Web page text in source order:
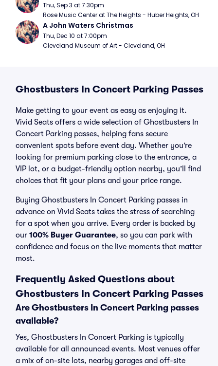
Thu, Sep 3 at 7:30pm
Rose Music Center at The Heights - Huber Heights, OH
A John Waters Christmas
Thu, Dec 10 at 7:00pm
Cleveland Museum of Art - Cleveland, OH
Ghostbusters In Concert Parking Passes
Make getting to your event as easy as enjoying it.
Vivid Seats offers a wide selection of Ghostbusters In
Concert Parking passes, helping fans secure
convenient spots before event day. Whether you’re
looking for premium parking close to the entrance, a
VIP lot, or a budget-friendly option nearby, you’ll find
choices that fit your plans and your price range.
Buying Ghostbusters In Concert Parking passes in
advance on Vivid Seats takes the stress of searching
for a spot when you arrive. Every order is backed by
our 100% Buyer Guarantee, so you can park with
confidence and focus on the live moments that matter
most.
Frequently Asked Questions about
Ghostbusters In Concert Parking Passes
Are Ghostbusters In Concert Parking passes
available?
Yes, Ghostbusters In Concert Parking is typically
available for all announced events. Most venues offer
a mix of on-site lots, nearby garages and off-site